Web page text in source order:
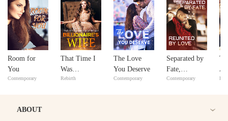
Room for
You
Contemporary
That Time I
Was
Reincarnated
Rebirth
The Love
You Deserve
Contemporary
Separated by
Fate,
Reunited by
Contemporary
ABOUT